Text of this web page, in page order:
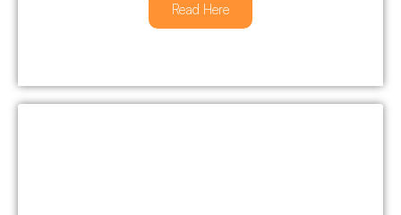
Read Here